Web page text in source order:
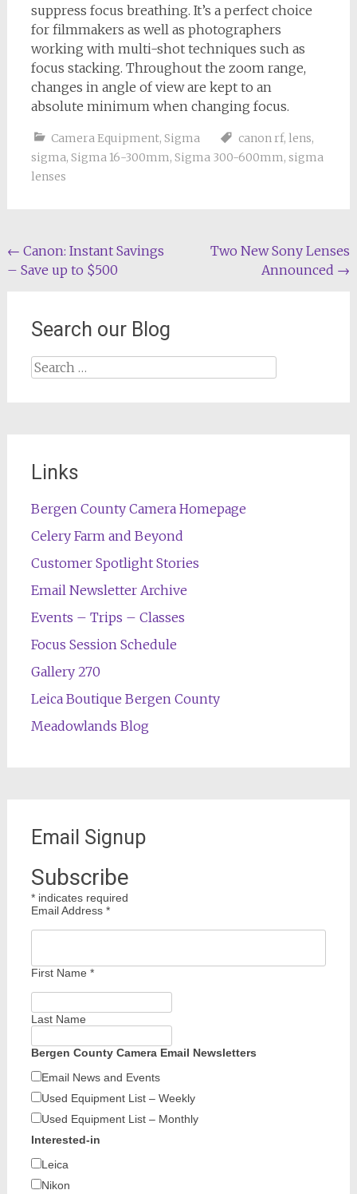
suppress focus breathing. It’s a perfect choice
for filmmakers as well as photographers
working with multi-shot techniques such as
focus stacking. Throughout the zoom range,
changes in angle of view are kept to an
absolute minimum when changing focus.
Camera Equipment, Sigma canon rf, lens,
sigma, Sigma 16-300mm, Sigma 300-600mm, sigma
lenses
Post
navigation
← Canon: Instant Savings
– Save up to $500
Two New Sony Lenses
Announced →
Search our Blog
Search
for:
Links
Bergen County Camera Homepage
Celery Farm and Beyond
Customer Spotlight Stories
Email Newsletter Archive
Events – Trips – Classes
Focus Session Schedule
Gallery 270
Leica Boutique Bergen County
Meadowlands Blog
Email Signup
Subscribe
*indicates required
Email Address *
First Name *
Last Name
Bergen County Camera Email Newsletters
Email News and Events
Used Equipment List – Weekly
Used Equipment List – Monthly
Interested-in
Leica
Nikon